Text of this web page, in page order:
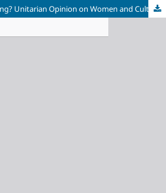
Unitarian Opinion on Women and Culture